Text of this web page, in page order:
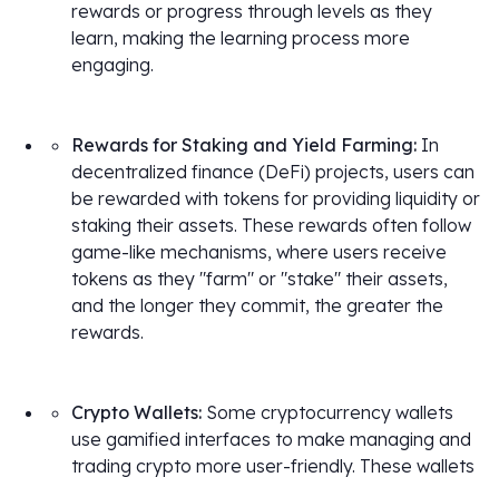
rewards or progress through levels as they
learn, making the learning process more
engaging.
Rewards for Staking and Yield Farming: In
decentralized finance (DeFi) projects, users can
be rewarded with tokens for providing liquidity or
staking their assets. These rewards often follow
game-like mechanisms, where users receive
tokens as they "farm" or "stake" their assets,
and the longer they commit, the greater the
rewards.
Crypto Wallets: Some cryptocurrency wallets
use gamified interfaces to make managing and
trading crypto more user-friendly. These wallets